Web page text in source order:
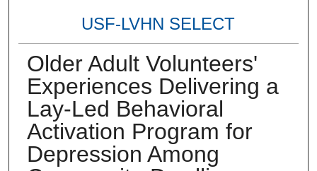
USF-LVHN SELECT
Older Adult Volunteers'
Experiences Delivering a
Lay-Led Behavioral
Activation Program for
Depression Among